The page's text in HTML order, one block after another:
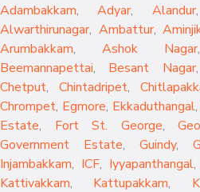
Adambakkam,Adyar, Alandur
Alwarthirunagar, Ambattur,
Arumbakkam, Ashok Nagar
Beemannapettai, Besant Nagar
Chetput, Chintadripet,
Chrompet, Egmore, Ekkaduthangal,
Estate, Fort St. George,
Government Estate, Guindy,
Injambakkam, ICF, Iyyapanthangal
Kattivakkam, Kattupakkam,